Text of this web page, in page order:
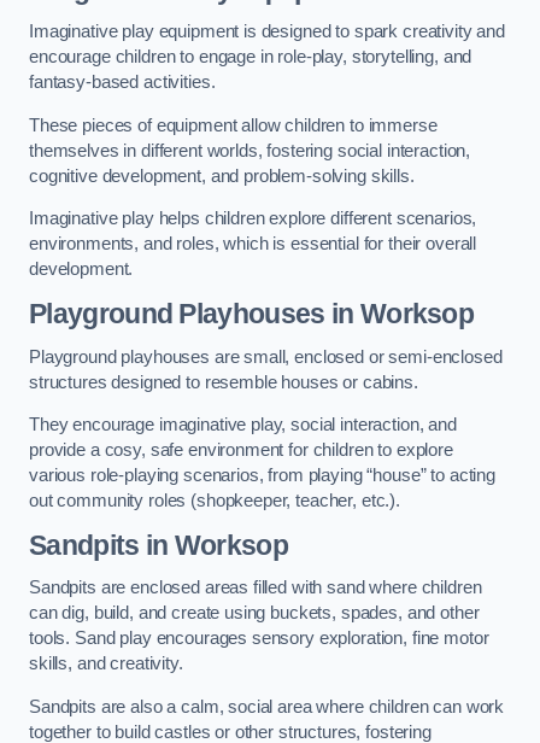
Imaginative play equipment is designed to spark creativity and
encourage children to engage in role-play, storytelling, and
fantasy-based activities.
These pieces of equipment allow children to immerse
themselves in different worlds, fostering social interaction,
cognitive development, and problem-solving skills.
Imaginative play helps children explore different scenarios,
environments, and roles, which is essential for their overall
development.
Playground Playhouses in Worksop
Playground playhouses are small, enclosed or semi-enclosed
structures designed to resemble houses or cabins.
They encourage imaginative play, social interaction, and
provide a cosy, safe environment for children to explore
various role-playing scenarios, from playing “house” to acting
out community roles (shopkeeper, teacher, etc.).
Sandpits in Worksop
Sandpits are enclosed areas filled with sand where children
can dig, build, and create using buckets, spades, and other
tools. Sand play encourages sensory exploration, fine motor
skills, and creativity.
Sandpits are also a calm, social area where children can work
together to build castles or other structures, fostering